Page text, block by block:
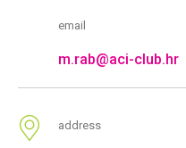
email
m.rab@aci-club.hr
address